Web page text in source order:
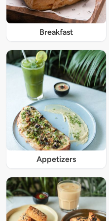
Breakfast
Appetizers